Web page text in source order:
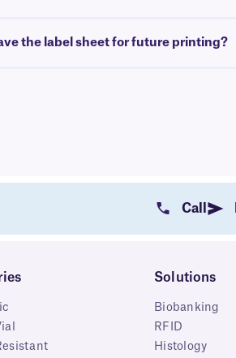
the label sheet for future printing?
Call
Solutions
Biobanking
RFID
Histology